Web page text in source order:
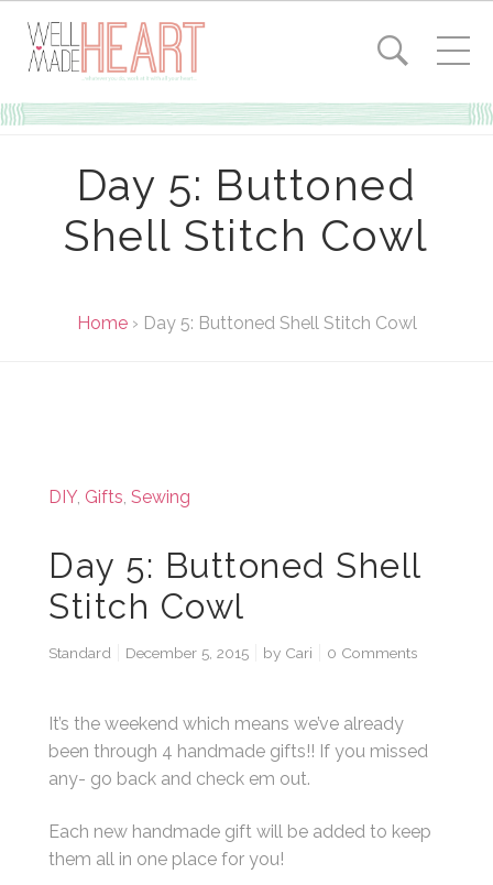
Day 5: Buttoned
Shell Stitch Cowl
Home › Day 5: Buttoned Shell Stitch Cowl
DIY, Gifts,Sewing
Day 5: Buttoned Shell
Stitch Cowl
Standard December 5, 2015 by Cari 0 Comments
It’s the weekend which means we’ve already
been through 4 handmade gifts!! If you missed
any- go back and check em out.
Each new handmade gift will be added to keep
them all in one place for you!